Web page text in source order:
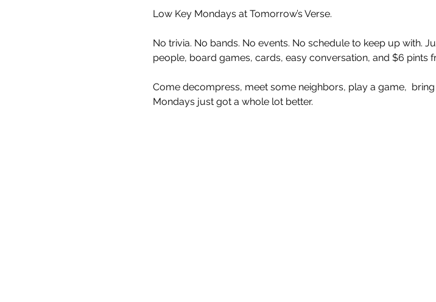
Low Key Mondays at Tomorrow’s Verse.
No trivia. No bands. No events. No schedule to keep up with.
people, board games, cards, easy conversation, and $6 pints
Come decompress, meet some neighbors, play a game,
Mondays just got a whole lot better.